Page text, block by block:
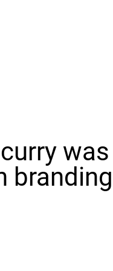
branding